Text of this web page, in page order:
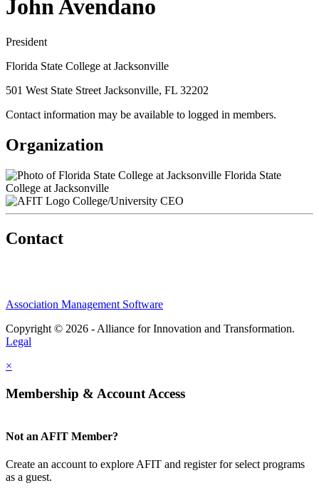
John Avendano
President
Florida State College at Jacksonville
501 West State Street Jacksonville, FL 32202
Contact information may be available to logged in members.
Organization
Florida State
College at Jacksonville
College/University CEO
Contact
Association Management Software
Copyright © 2026 - Alliance for Innovation and Transformation.
Legal
×
Membership & Account Access
Not an AFIT Member?
Create an account to explore AFIT and register for select programs
as a guest.